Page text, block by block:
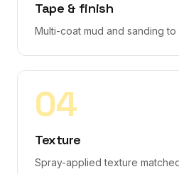
Tape & finish
Multi-coat mud and sanding
04
Texture
Spray-applied texture